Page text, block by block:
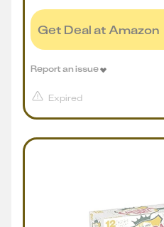
Get Deal at Amazon
Expired
Report an issue